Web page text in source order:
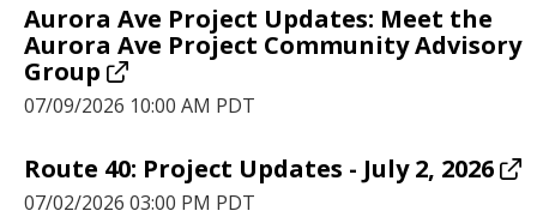
Aurora Ave Project Updates: Meet the
Aurora Ave Project Community Advisory
Group
07/09/2026 10:00 AM PDT
Route 40: Project Updates - July 2, 2026
07/02/2026 03:00 PM PDT